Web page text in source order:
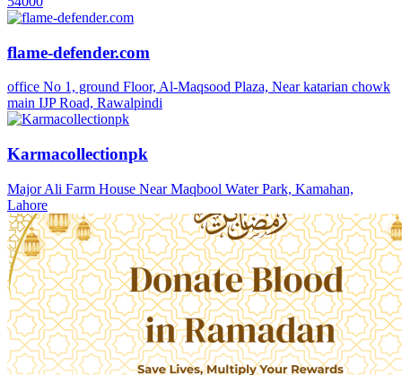
flame-defender.com
office No 1, ground Floor, Al-Maqsood Plaza, Near katarian chowk
main IJP Road, Rawalpindi
Karmacollectionpk
Major Ali Farm House Near Maqbool Water Park, Kamahan,
Lahore